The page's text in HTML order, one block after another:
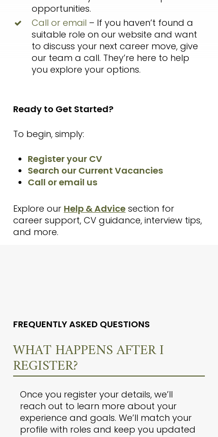
opportunities.
Call or email – If you haven’t found a
suitable role on our website and want
to discuss your next career move, give
our team a call. They’re here to help
you explore your options.
Ready to Get Started?
To begin, simply:
Register your CV
Search our Current Vacancies
Call or email us
Explore our Help & Advice section for
career support, CV guidance, interview tips,
and more.
FREQUENTLY ASKED QUESTIONS
WHAT HAPPENS AFTER I
REGISTER?
Once you register your details, we’ll
reach out to learn more about your
experience and goals. We’ll match your
profile with roles and keep you updated